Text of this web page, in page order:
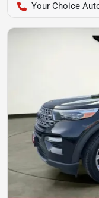
Your Choice